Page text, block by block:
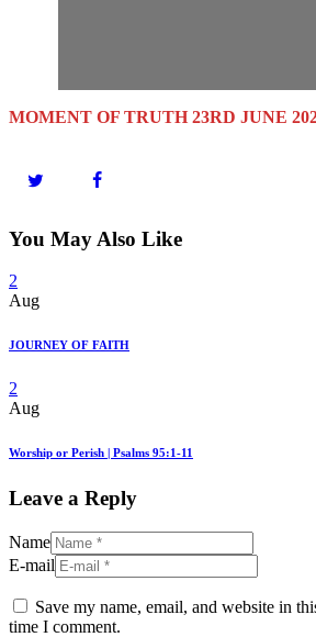
MOMENT OF TRUTH 23RD JUNE
You May Also Like
2
Aug
JOURNEY OF FAITH
2
Aug
Worship or Perish | Psalms 95:1-11
Leave a Reply
Name
E-mail
Save my name, email, and website in
time I comment.